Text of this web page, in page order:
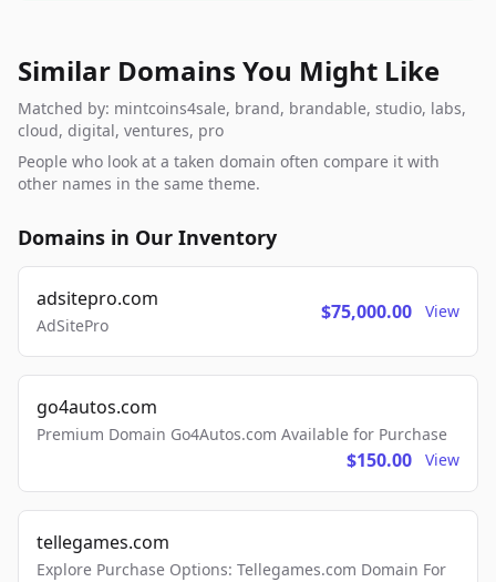
Similar Domains You Might Like
Matched by: mintcoins4sale, brand, brandable, studio, labs,
cloud, digital, ventures, pro
People who look at a taken domain often compare it with
other names in the same theme.
Domains in Our Inventory
adsitepro.com
AdSitePro
$75,000.00 View
go4autos.com
Premium Domain Go4Autos.com Available for Purchase
$150.00 View
tellegames.com
Explore Purchase Options: Tellegames.com Domain For